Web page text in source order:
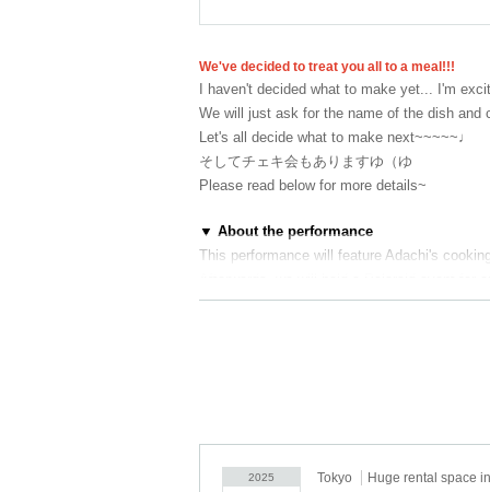
We've decided to treat you all to a meal!!!
I haven't decided what to make yet... I'm
We will just ask for the name of the dish and
Let's all decide what to make next~~~~~♩
そしてチェキ会もありますゆ（ゆ
Please read below for more details~
▼ About the performance
This performance will feature Adachi's cooking.
Afterwards, we will hold a Polaroid event for
当日はアルコールの提供がありますが、ご
他のお客様のご迷惑となる行為を確認した
・You will need a "Cheki ticket" to
2025 Tokyo Huge rental space